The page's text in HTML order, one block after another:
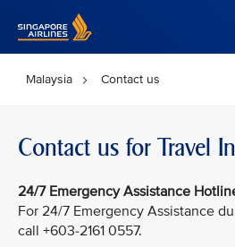
Malaysia Contact us
Contact us for Travel
24/7 Emergency Assistance
For 24/7 Emergency Assistance
call +603-2161 0557.